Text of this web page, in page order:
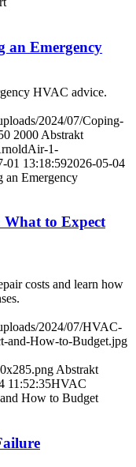
an Emergency
HVAC advice.
2024/07/Coping-
2000 Abstrakt
1-
01 13:18:592026-05-04
Emergency
What to Expect
costs and learn how
2024/07/HVAC-
and-How-to-Budget.jpg
Abstrakt
11:52:35HVAC
How to Budget